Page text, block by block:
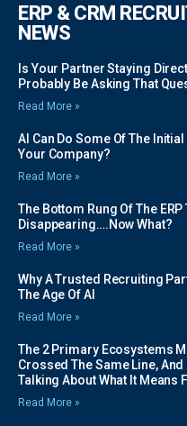
ERP & CRM
NEWS
Is Your Partner Staying
Probably Be Asking That
Read More »
AI Can Do Some Of The
Your Company?
Read More »
The Bottom Rung Of The
Disappearing….Now What?
Read More »
Why A Trusted Recruiting
The Age Of AI
Read More »
The 2 Primary Ecosystems
Crossed The Same Line, And
Talking About What It Means
Read More »